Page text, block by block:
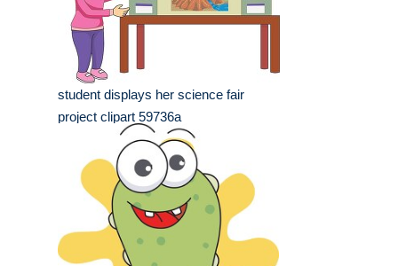
student displays her science fair
project clipart 59736a